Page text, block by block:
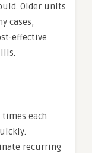
Older units
cases,
effective
each
recurring